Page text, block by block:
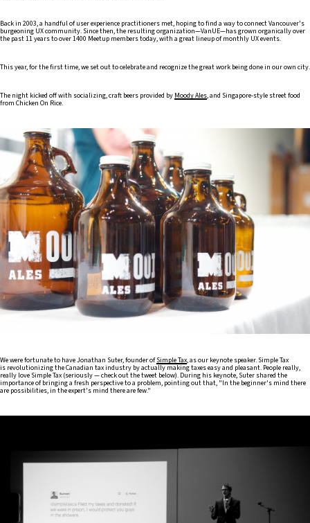
Back in 2003, a handful of user experience practitioners met, hoping to find a way to connect Vancouver's
burgeoning UX community. Since then, the resulting organization—VanUE—has grown organically over
the past 11 years to over 1400 Meetup members today, with a great lineup of monthly UX events.
This year, for the first time, we set out to celebrate and recognize the great work being done in our own city.
The night kicked off with socializing, craft beers provided by Moody Ales, and Singapore-style street food
from Chicken On Rice.
We were fortunate to have Jonathan Suter, founder ofSimple Tax, as our keynote speaker. Simple Tax
is revolutionizing the Canadian tax industry by actually making taxes easy and pleasant. People really,
really love Simple Tax (seriously — check out the tweet below). During his keynote, Suter shared the
importance of bringing a fresh perspective to a problem, pointing out that, "In the beginner's mind there
are possibilities, in the expert's mind there are few."